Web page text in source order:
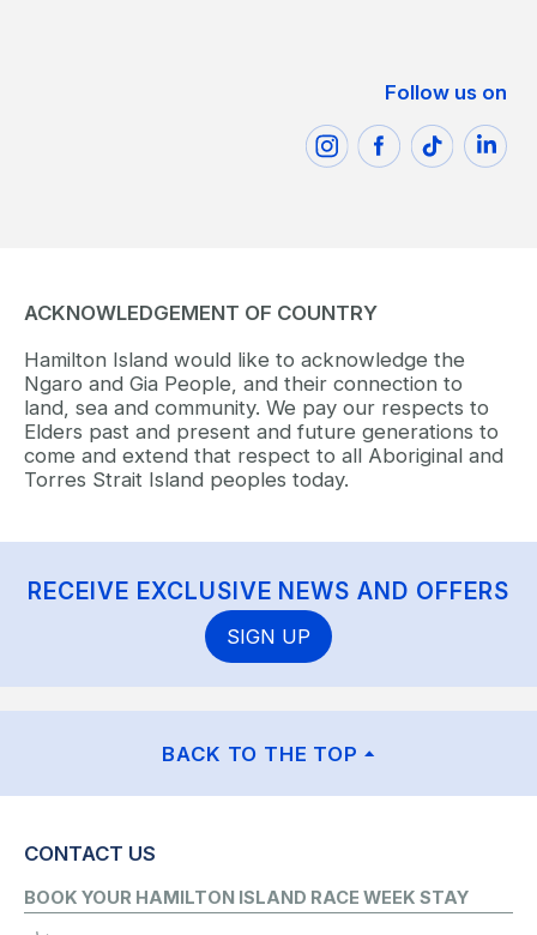
Follow us on
ACKNOWLEDGEMENT OF COUNTRY
Hamilton Island would like to acknowledge the
Ngaro and Gia People, and their connection to
land, sea and community. We pay our respects to
Elders past and present and future generations to
come and extend that respect to all Aboriginal and
Torres Strait Island peoples today.
RECEIVE EXCLUSIVE NEWS AND OFFERS
SIGN UP
BACK TO THE TOP
CONTACT US
BOOK YOUR HAMILTON ISLAND RACE WEEK STAY